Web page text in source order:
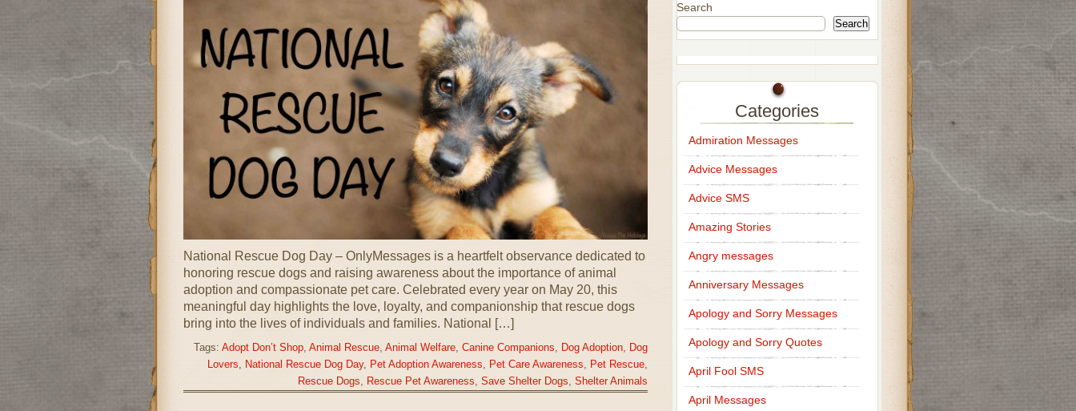
National Rescue Dog Day – OnlyMessages is a heartfelt observance dedicated to
honoring rescue dogs and raising awareness about the importance of animal
adoption and compassionate pet care. Celebrated every year on May 20, this
meaningful day highlights the love, loyalty, and companionship that rescue dogs
bring into the lives of individuals and families. National […]
Tags: Adopt Don’t Shop, Animal Rescue, Animal Welfare, Canine Companions Dog Adoption,
Dog
Lovers
National Rescue Dog Day, Pet Adoption Awareness Pet Care Awareness Pet Rescue,
Rescue Dogs
Rescue Pet Awareness Save Shelter Dogs Shelter Animals
Search
Search
Categories
Admiration Messages
Advice Messages
Advice SMS
Amazing Stories
Angry messages
Anniversary Messages
Apology and Sorry Messages
Apology and Sorry Quotes
April Fool SMS
April Messages